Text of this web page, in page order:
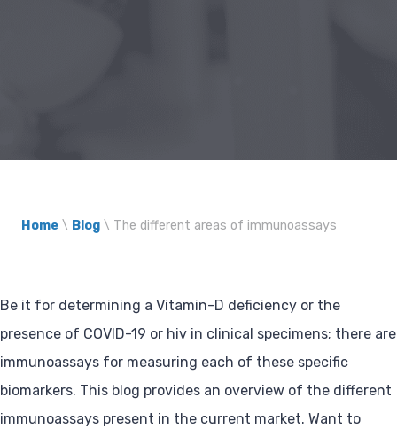
Home \ Blog \ The different areas of immunoassays
Be it for determining a Vitamin-D deficiency or the
presence of COVID-19 or hiv in clinical specimens; there are
immunoassays for measuring each of these specific
biomarkers. This blog provides an overview of the different
immunoassays present in the current market. Want to